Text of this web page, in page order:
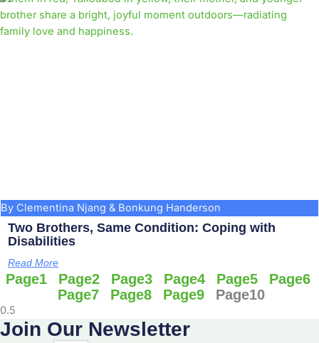
By Clementina Njang & Bonkung Handerson
Two Brothers, Same Condition: Coping with
Disabilities
Read More
Page1 Page2 Page3 Page4 Page5 Page6
Page7 Page8 Page9 Page10
Join Our Newsletter